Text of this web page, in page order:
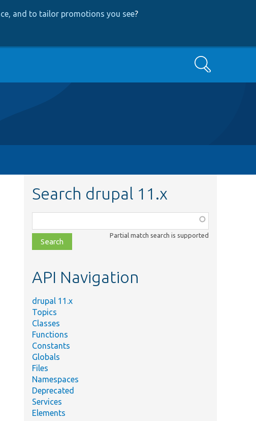
and to tailor promotions you see?
Search
Search drupal 11.x
class,
file,
topic,
Partial match search is supported
API Navigation
drupal 11.x
Topics
Classes
Functions
Constants
Globals
Files
Namespaces
Deprecated
Services
Elements